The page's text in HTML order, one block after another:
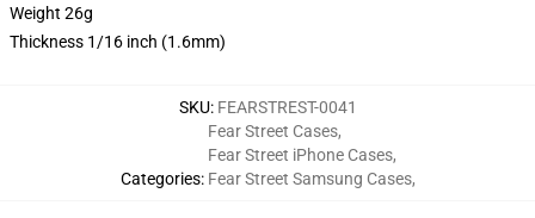
Weight 26g
Thickness 1/16 inch (1.6mm)
SKU: FEARSTREST-0041
Categories:
Fear Street Cases,
Fear Street iPhone Cases,
Fear Street Samsung Cases,